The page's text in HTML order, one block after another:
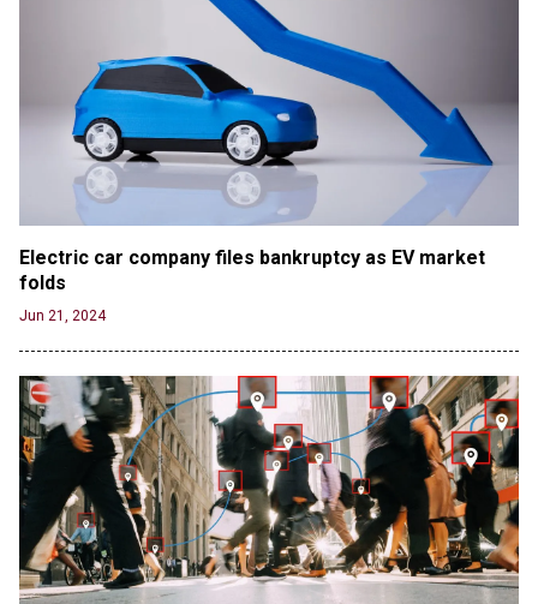
Electric car company files bankruptcy as EV market
folds
Jun 21, 2024